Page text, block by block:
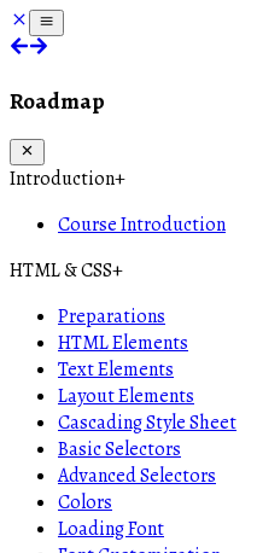
Roadmap
Introduction+
Course Introduction
HTML & CSS+
Preparations
HTML Elements
Text Elements
Layout Elements
Cascading Style Sheet
Basic Selectors
Advanced Selectors
Colors
Loading Font